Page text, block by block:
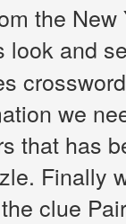
the
look and
we
that has
Finally
clue